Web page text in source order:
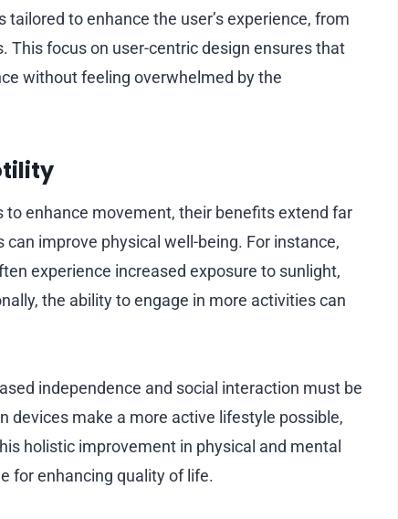
tailored to enhance the user’s experience, from
This focus on user-centric design ensures that
without feeling overwhelmed by the
enhance movement, their benefits extend far
improve physical well-being. For instance,
experience increased exposure to sunlight,
the ability to engage in more activities can
independence and social interaction must be
devices make a more active lifestyle possible,
holistic improvement in physical and mental
for enhancing quality of life.